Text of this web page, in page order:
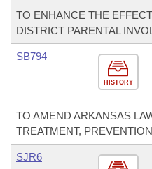
TO ENHANCE THE
DISTRICT PARENTAL
HISTORY
SB794
TO AMEND ARKANSAS
TREATMENT,
SJR6